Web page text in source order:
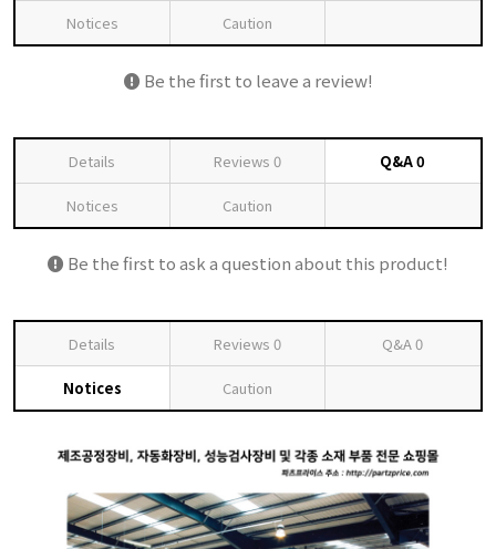
Notices Caution
Be the first to leave a review!
Details Reviews 0 Q&A0
Notices Caution
Be the first to ask a question about this product!
Details Reviews 0 Q&A0
Notices Caution